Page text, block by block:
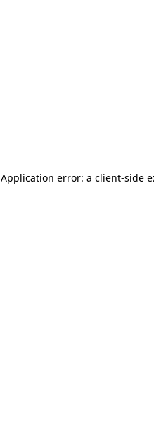
Application error: a client-side